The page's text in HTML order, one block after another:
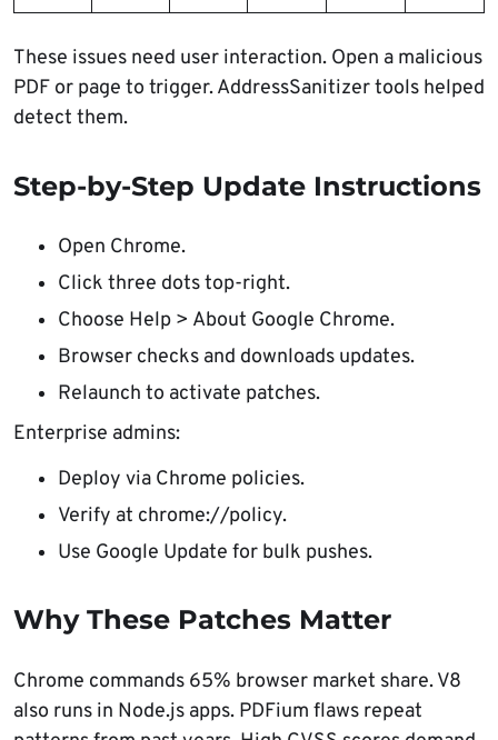
These issues need user interaction. Open a malicious
PDF or page to trigger. AddressSanitizer tools helped
detect them.
Step-by-Step Update Instructions
Open Chrome.
Click three dots top-right.
Choose Help > About Google Chrome.
Browser checks and downloads updates.
Relaunch to activate patches.
Enterprise admins:
Deploy via Chrome policies.
Verify at chrome://policy.
Use Google Update for bulk pushes.
Why These Patches Matter
Chrome commands 65% browser market share. V8
also runs in Node.js apps. PDFium flaws repeat